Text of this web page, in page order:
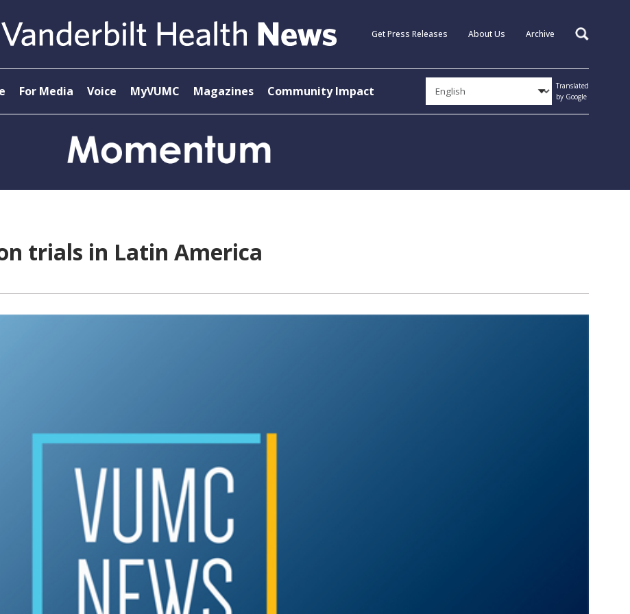
Get Press Releases About Us Archive Search
For Media Voice MyVUMC Magazines Community Impact
Translated
by Google
trials in Latin America